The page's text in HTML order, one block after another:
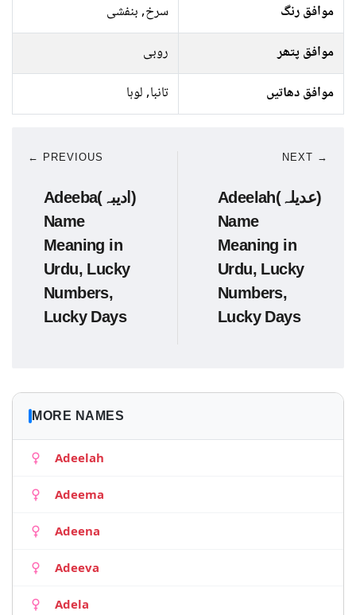
موافق رنگ
سرخ, بنفشی
موافق پتھر
روبی
موافق دھاتیں
تانبا, لوہا
← PREVIOUS
Adeeba(ادیبہ)
Name
Meaning in
Urdu, Lucky
Numbers,
Lucky Days
NEXT →
Adeelah(عدیلہ)
Name
Meaning in
Urdu, Lucky
Numbers,
Lucky Days
MORE NAMES
Adeelah
Adeema
Adeena
Adeeva
Adela